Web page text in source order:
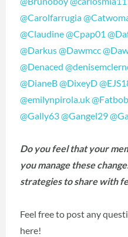
@Carolfarrugia
@Claudine@Cpap01
@Darkus@Dawmcc
@Denaced
@DianeB@DixeyD
@emilynpirola.uk@Fatbob
@Gally63@Gangel29
Do you feel that your
you manage these
strategies to share with
Feel free to post any
here!